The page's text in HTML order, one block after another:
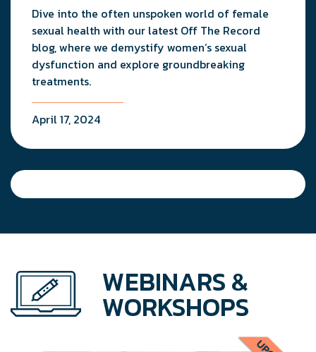
Dive into the often unspoken world of female
sexual health with our latest Off The Record
blog, where we demystify women’s sexual
dysfunction and explore groundbreaking
treatments.
April 17, 2024
WEBINARS &
WORKSHOPS